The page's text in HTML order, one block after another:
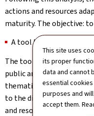
This site uses
its proper
data and cannot
essential
purposes and
accept them.
actions and resources
maturity. The objective:
A tool that meets the
The tool was designed
public and private
thematic workshops.
to the different levels of
and resources that will